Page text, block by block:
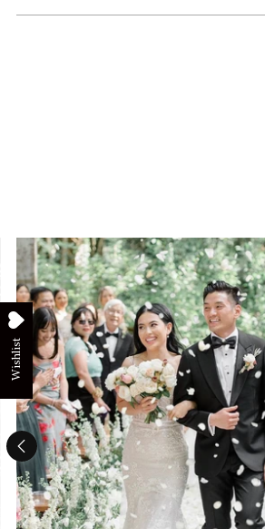
Wishlist